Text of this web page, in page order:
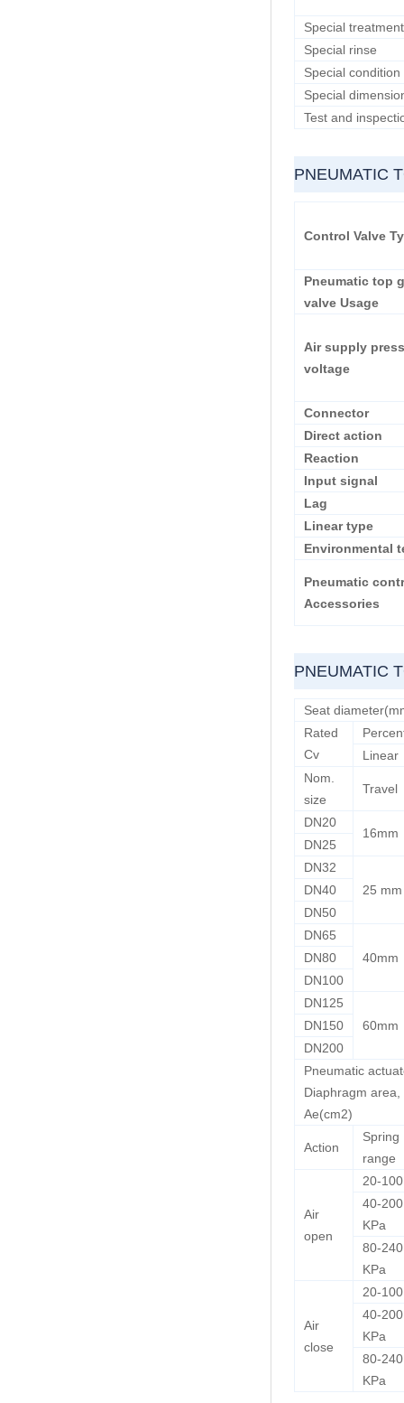
Special treatment
Special rinse
Special condition
Special
Test and
PNEUMATIC
Control Valve
Pneumatic top
valve Usage
Air supply
voltage
Connector
Direct action
Reaction
Input signal
Lag
Linear type
Environmental
Pneumatic
Accessories
PNEUMATIC
Seat
Rated
Cv
Linear
Nom.
size
Travel
DN20
16mm
DN25
DN32
25 mm
DN40
DN50
DN65
40mm
DN80
DN100
DN125
60mm
DN150
DN200
Pneumatic
Diaphragm area,
Ae(cm2)
Action
Spring
range
Air
open
20-
40-200
KPa
80-240
KPa
Air
close
20-
40-200
KPa
80-240
KPa